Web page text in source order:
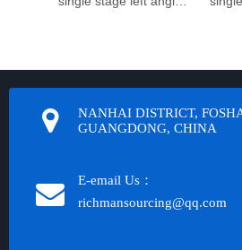
NANHAI DISTRICT,
GUANGDONG, CHINA
E-email Us：
richmansourcing@qq.com​​​​​​